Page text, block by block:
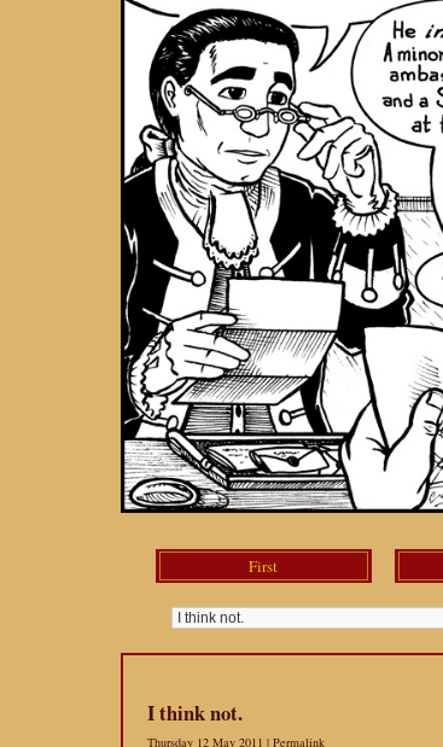
First
I think not.
Thursday 12 May 2011 | Permalink